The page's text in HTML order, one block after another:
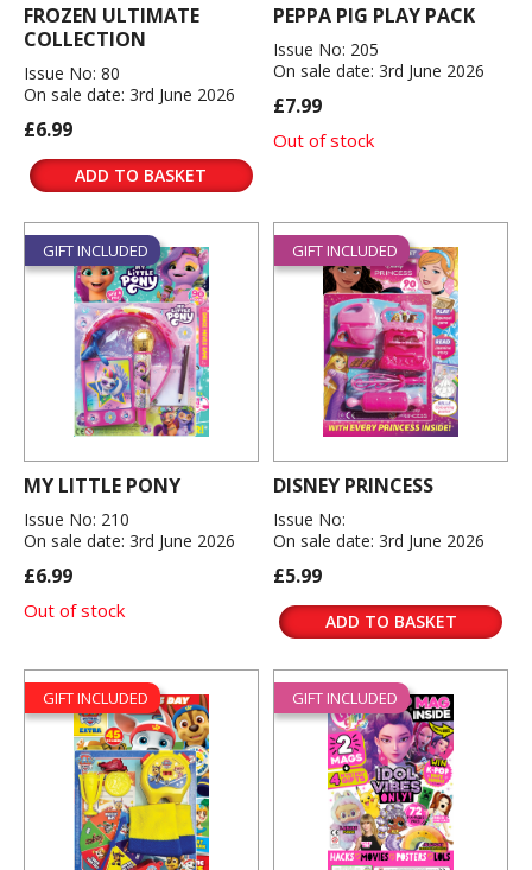
FROZEN ULTIMATE
COLLECTION
Issue No: 80
On sale date: 3rd June 2026
£6.99
ADD TO BASKET
PEPPA PIG PLAY PACK
Issue No: 205
On sale date: 3rd June 2026
£7.99
Out of stock
GIFT INCLUDED
MY LITTLE PONY
Issue No: 210
On sale date: 3rd June 2026
£6.99
Out of stock
GIFT INCLUDED
DISNEY PRINCESS
Issue No:
On sale date: 3rd June 2026
£5.99
ADD TO BASKET
GIFT INCLUDED GIFT INCLUDED